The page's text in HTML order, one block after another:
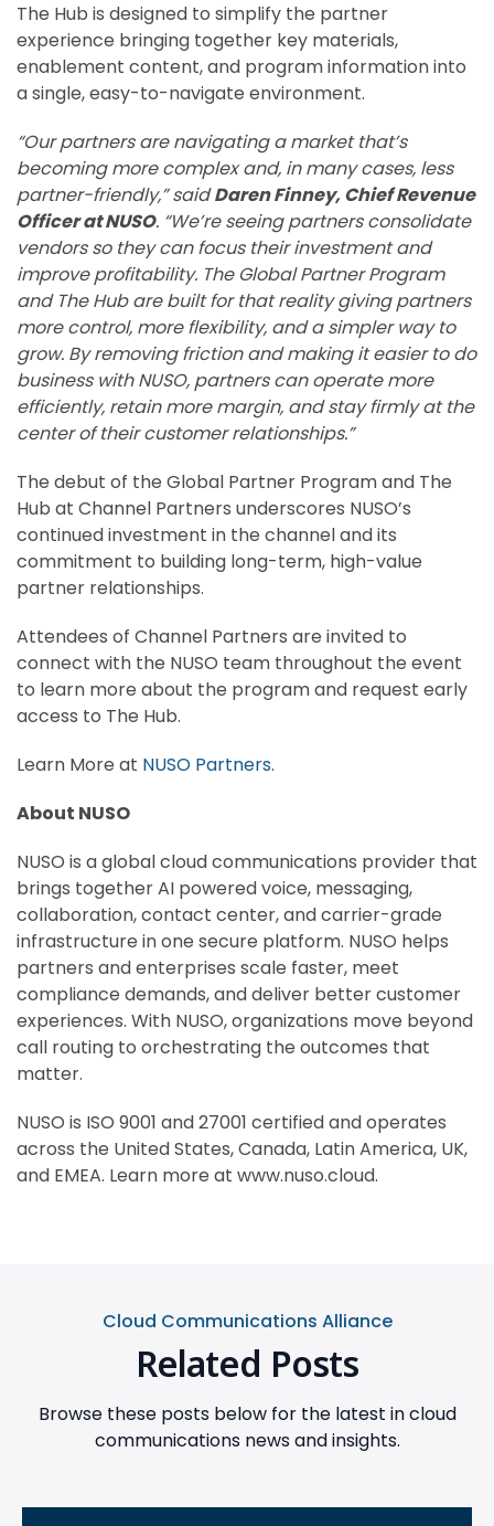
The Hub is designed to simplify the partner
experience bringing together key materials,
enablement content, and program information into
a single, easy-to-navigate environment.
“Our partners are navigating a market that’s
becoming more complex and, in many cases, less
partner-friendly,” saidDaren Finney, Chief Revenue
Officer at NUSO. “We’re seeing partners consolidate
vendors so they can focus their investment and
improve profitability. The Global Partner Program
and The Hub are built for that reality giving partners
more control, more flexibility, and a simpler way to
grow. By removing friction and making it easier to do
business with NUSO, partners can operate more
efficiently, retain more margin, and stay firmly at the
center of their customer relationships.”
The debut of the Global Partner Program and The
Hub at Channel Partners underscores NUSO’s
continued investment in the channel and its
commitment to building long-term, high-value
partner relationships.
Attendees of Channel Partners are invited to
connect with the NUSO team throughout the event
to learn more about the program and request early
access to The Hub.
Learn More at NUSO Partners.
About NUSO
NUSO is a global cloud communications provider that
brings together AI powered voice, messaging,
collaboration, contact center, and carrier-grade
infrastructure in one secure platform. NUSO helps
partners and enterprises scale faster, meet
compliance demands, and deliver better customer
experiences. With NUSO, organizations move beyond
call routing to orchestrating the outcomes that
matter.
NUSO is ISO 9001 and 27001 certified and operates
across the United States, Canada, Latin America, UK,
and EMEA. Learn more at www.nuso.cloud.
Cloud Communications Alliance
Related Posts
Browse these posts below for the latest in cloud
communications news and insights.